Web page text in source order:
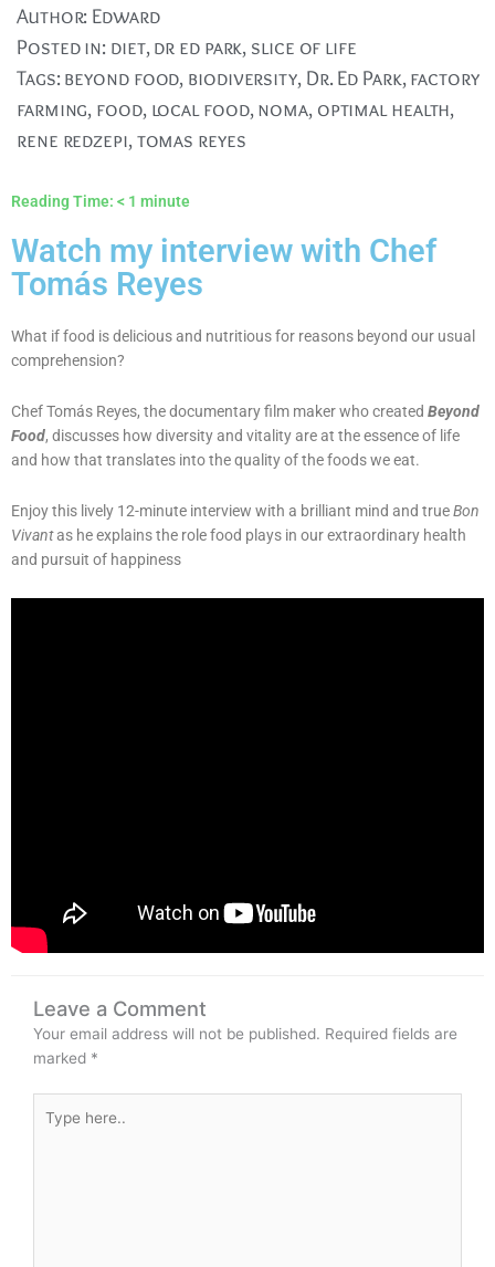
Author: Edward
Posted in: diet,dr ed park, slice of life
Tags:beyond food, biodiversity, Dr. Ed Park,factory
farming, food, local food,noma, optimal health,
rene redzepi,tomas reyes
Reading Time: < 1 minute
Watch my interview with Chef
Tomás Reyes
What if food is delicious and nutritious for reasons beyond our usual
comprehension?
Chef Tomás Reyes, the documentary film maker who created Beyond
Food, discusses how diversity and vitality are at the essence of life
and how that translates into the quality of the foods we eat.
Enjoy this lively 12-minute interview with a brilliant mind and trueBon
Vivantas he explains the role food plays in our extraordinary health
and pursuit of happiness
Leave a Comment
Your email address will not be published. Required fields are
marked *
here..